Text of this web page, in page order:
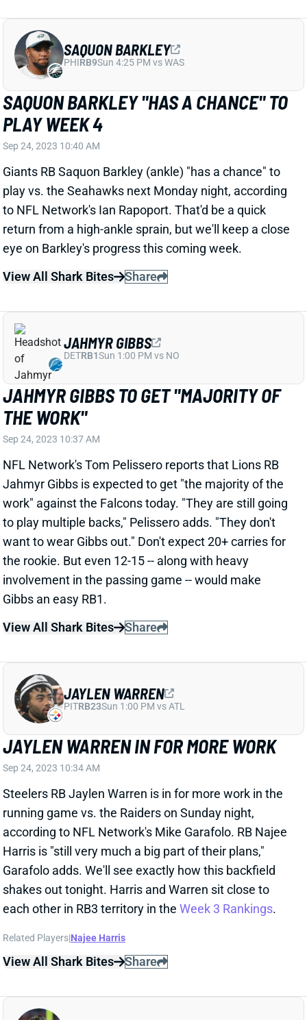
SAQUON BARKLEY "HAS A CHANCE" TO
PLAY WEEK 4
Sep 24, 2023 10:40 AM
play vs. the Seahawks next Monday night, according
to NFL Network's Ian Rapoport. That'd be a quick
return from a high-ankle sprain, but we'll keep a close
eye on Barkley's progress this coming week.
PHIRB9Sun 4:25 PM vs WAS
JAHMYR GIBBS TO GET "MAJORITY OF
THE WORK"
Sep 24, 2023 10:37 AM
Jahmyr Gibbs is expected to get "the majority of the
work" against the Falcons today. "They are still going
to play multiple backs," Pelissero adds. "They don't
want to wear Gibbs out." Don't expect 20+ carries for
the rookie. But even 12-15 -- along with heavy
involvement in the passing game -- would make
Gibbs an easy RB1.
DETRB1Sun 1:00 PM vs NO
JAYLEN WARREN IN FOR MORE WORK
Sep 24, 2023 10:34 AM
running game vs. the Raiders on Sunday night,
according to NFL Network's Mike Garafolo. RB Najee
Harris is "still very much a big part of their plans,"
Garafolo adds. We'll see exactly how this backfield
shakes out tonight. Harris and Warren sit close to
each other in RB3 territory in theWeek 3 Rankings
View All Shark Bites Share
PITRB23Sun 1:00 PM vs ATL